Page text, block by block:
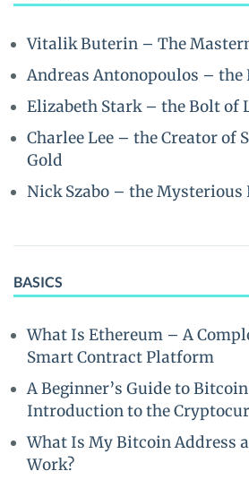
Vitalik Buterin – The
Andreas Antonopoulos – the
Elizabeth Stark – the Bolt of
Charlee Lee – the Creator of
Gold
Nick Szabo – the
BASICS
What Is Ethereum – A
Smart Contract Platform
A Beginner’s Guide to
Introduction to the
What Is My Bitcoin Address
Work?